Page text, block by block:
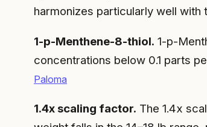
harmonizes particularly well
1-p-Menthene-8-thiol. 1-p-
concentrations below 0.1 parts
Paloma
1.4x scaling factor. The 1.4x